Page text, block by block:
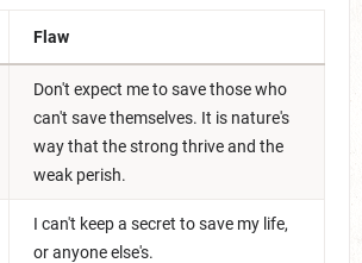
Flaw
Don't expect me to save those who
can't save themselves. It is nature's
way that the strong thrive and the
weak perish.
I can't keep a secret to save my life,
or anyone else's.